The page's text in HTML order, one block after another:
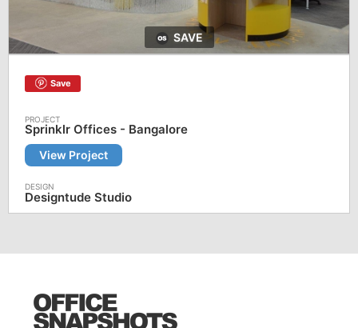
SAVE
Save
Sprinklr Offices - Bangalore
View Project
Designtude Studio